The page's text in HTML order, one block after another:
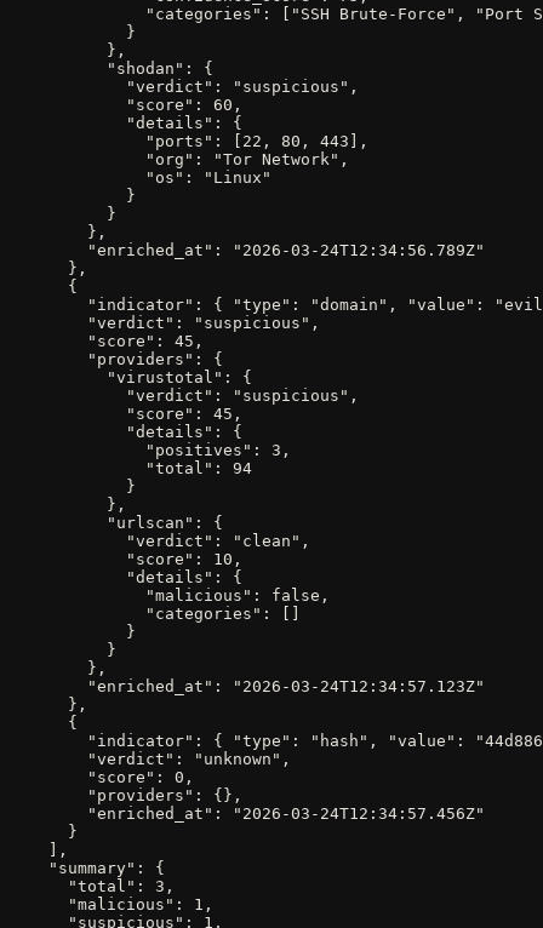
"categories": ["SSH Brute-Force", "Port
            }
          },
          "shodan": {
            "verdict": "suspicious",
            "score": 60,
            "details": {
              "ports": [22, 80, 443],
              "org": "Tor Network",
              "os": "Linux"
            }
          }
        },
        "enriched_at": "2026-03-24T12:34:56.789Z"
      },
      {
"indicator": { "type": "domain", "value":
        "verdict": "suspicious",
        "score": 45,
        "providers": {
          "virustotal": {
            "verdict": "suspicious",
            "score": 45,
            "details": {
              "positives": 3,
              "total": 94
            }
          },
          "urlscan": {
            "verdict": "clean",
            "score": 10,
            "details": {
              "malicious": false,
              "categories": []
            }
          }
        },
        "enriched_at": "2026-03-24T12:34:57.123Z"
      },
      {
"indicator": { "type": "hash", "value":
        "verdict": "unknown",
        "score": 0,
        "providers": {},
        "enriched_at": "2026-03-24T12:34:57.456Z"
      }
    ],
    "summary": {
      "total": 3,
      "malicious": 1,
      "suspicious": 1,